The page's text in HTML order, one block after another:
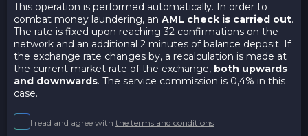
This operation is performed automatically. In order to
combat money laundering, an AML check is carried out.
The rate is fixed upon reaching 32 confirmations on the
network and an additional 2 minutes of balance deposit. If
the exchange rate changes by, a recalculation is made at
the current market rate of the exchange, both upwards
and downwards. The service commission is 0,4% in this
case.
I read and agree with the terms and conditions